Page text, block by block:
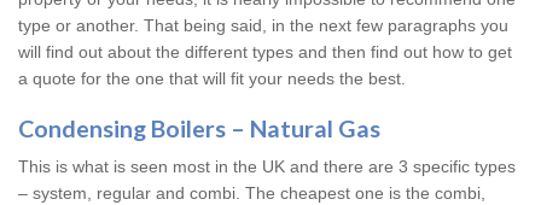
type or another. That being said, in the next few paragraphs you
will find out about the different types and then find out how to get
a quote for the one that will fit your needs the best.
Condensing Boilers – Natural Gas
This is what is seen most in the UK and there are 3 specific types
– system, regular and combi. The cheapest one is the combi,